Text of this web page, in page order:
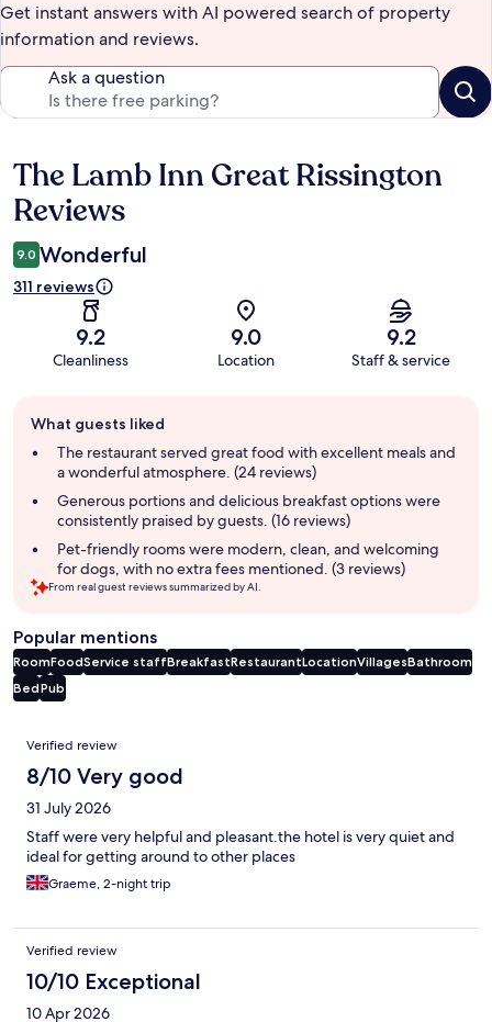
Get instant answers with AI powered search of property
information and reviews.
Ask a question
Reviews
The Lamb Inn Great Rissington
Reviews
9.0 Wonderful
311 reviews
9.2
Cleanliness
9.0
Location
9.2
Staff & service
review
summary
What guests liked
The restaurant served great food with excellent meals and
a wonderful atmosphere. (24 reviews)
Generous portions and delicious breakfast options were
consistently praised by guests. (16 reviews)
Pet-friendly rooms were modern, clean, and welcoming
for dogs, with no extra fees mentioned. (3 reviews)
From real guest reviews summarized by AI.
Popular mentions
RoomFoodService staffBreakfastRestaurantLocationVillagesBathroom
BedPub
Reviews
Verified review
8/10 Very good
31 July 2026
Staff were very helpful and pleasant.the hotel is very quiet and
ideal for getting around to other places
Graeme, 2-night trip
Verified review
10/10 Exceptional
10 Apr 2026